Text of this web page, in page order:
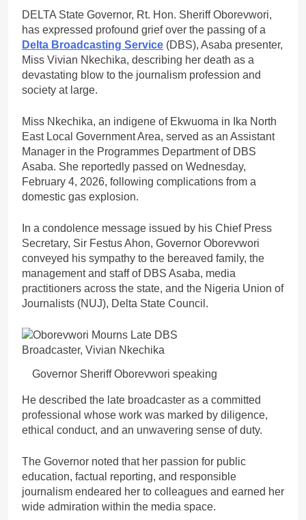
DELTA State Governor, Rt. Hon. Sheriff Oborevwori,
has expressed profound grief over the passing of a
Delta Broadcasting Service (DBS), Asaba presenter,
Miss Vivian Nkechika, describing her death as a
devastating blow to the journalism profession and
society at large.
Miss Nkechika, an indigene of Ekwuoma in Ika North
East Local Government Area, served as an Assistant
Manager in the Programmes Department of DBS
Asaba. She reportedly passed on Wednesday,
February 4, 2026, following complications from a
domestic gas explosion.
In a condolence message issued by his Chief Press
Secretary, Sir Festus Ahon, Governor Oborevwori
conveyed his sympathy to the bereaved family, the
management and staff of DBS Asaba, media
practitioners across the state, and the Nigeria Union of
Journalists (NUJ), Delta State Council.
Governor Sheriff Oborevwori speaking
He described the late broadcaster as a committed
professional whose work was marked by diligence,
ethical conduct, and an unwavering sense of duty.
The Governor noted that her passion for public
education, factual reporting, and responsible
journalism endeared her to colleagues and earned her
wide admiration within the media space.